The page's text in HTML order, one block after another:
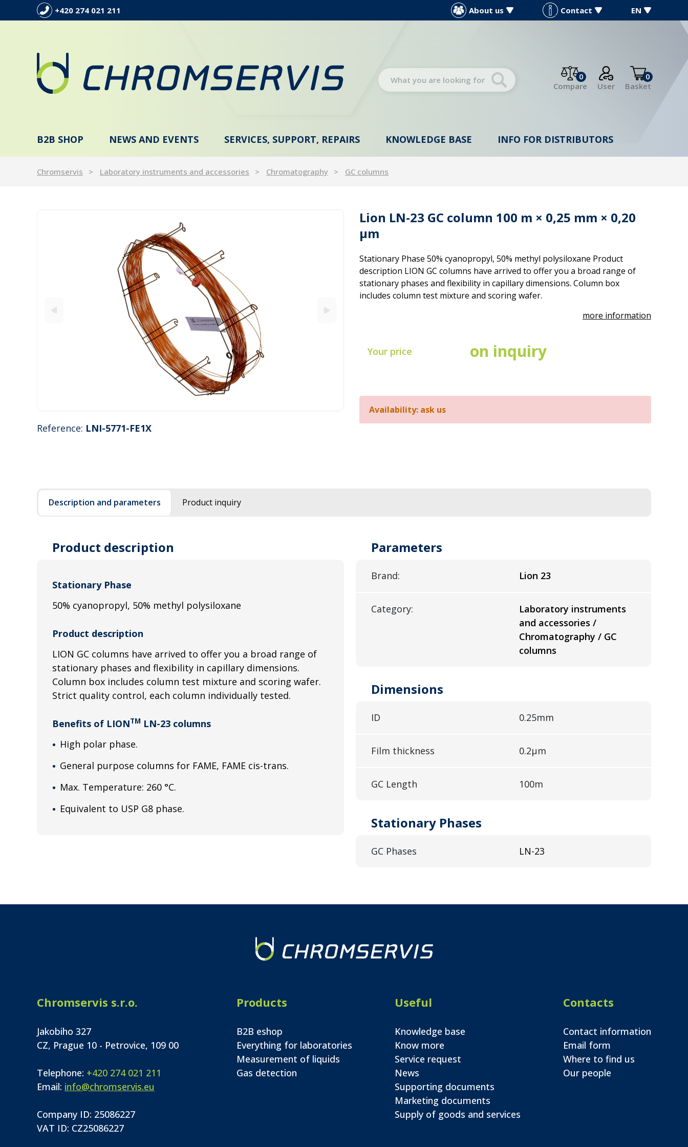
+420 274 021 211 About us Contact EN
0
Compare
User
0
Basket
B2B SHOP NEWS AND EVENTS SERVICES, SUPPORT, REPAIRS KNOWLEDGE BASE INFO FOR DISTRIBUTORS
Chromservis Laboratory instruments and accessories Chromatography GC columns
Lion LN-23 GC column 100 m × 0,25 mm × 0,20
µm
Reference: LNI-5771-FE1X
Stationary Phase 50% cyanopropyl, 50% methyl polysiloxane Product
description LION GC columns have arrived to offer you a broad range of
stationary phases and flexibility in capillary dimensions. Column box
includes column test mixture and scoring wafer.
more information
Your price on inquiry
Availability: ask us
Description and parameters Product inquiry
Product description
Stationary Phase
50% cyanopropyl, 50% methyl polysiloxane
Product description
LION GC columns have arrived to offer you a broad range of
stationary phases and flexibility in capillary dimensions.
Column box includes column test mixture and scoring wafer.
Strict quality control, each column individually tested.
Benefits of LIONTM LN-23 columns
High polar phase.
General purpose columns for FAME, FAME cis-trans.
Max. Temperature: 260 °C.
Equivalent to USP G8 phase.
Parameters
Brand: Lion 23
Category:
Laboratory instruments
and accessories /
Chromatography / GC
columns
Dimensions
ID 0.25mm
Film thickness 0.2µm
GC Length 100m
Stationary Phases
GC Phases LN-23
Chromservis s.r.o.
Jakobiho 327
CZ, Prague 10 - Petrovice, 109 00
Telephone: +420 274 021 211
Email: info@chromservis.eu
Company ID: 25086227
VAT ID: CZ25086227
Products
B2B eshop
Everything for laboratories
Measurement of liquids
Gas detection
Useful
Knowledge base
Know more
Service request
News
Supporting documents
Marketing documents
Supply of goods and services
Contacts
Contact information
Email form
Where to find us
Our people